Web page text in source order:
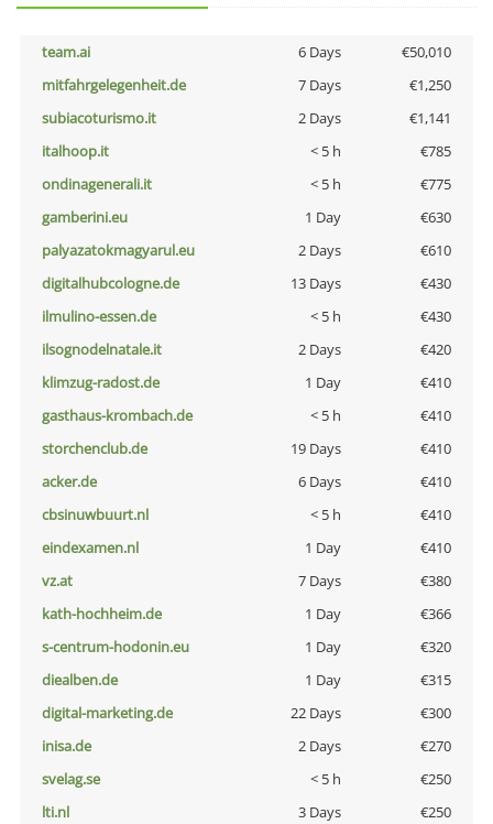
team.ai 6 Days
€50,010
mitfahrgelegenheit.de
7 Days
€1,250
subiacoturismo.it
2 Days
€1,141
italhoop.it
< 5 h
€785
ondinagenerali.it
< 5 h
€775
gamberini.eu
1 Day
€630
palyazatokmagyarul.eu
2 Days
€610
digitalhubcologne.de
13 Days
€430
ilmulino-essen.de
< 5 h
€430
ilsognodelnatale.it
2 Days
€420
klimzug-radost.de
1 Day
€410
gasthaus-krombach.de
< 5 h
€410
storchenclub.de
19 Days
€410
acker.de
6 Days
€410
cbsinuwbuurt.nl
< 5 h
€410
eindexamen.nl
1 Day
€410
vz.at
7 Days
€380
kath-hochheim.de
1 Day
€366
s-centrum-hodonin.eu
1 Day
€320
diealben.de
1 Day
€315
digital-marketing.de
22 Days
€300
inisa.de
2 Days
€270
svelag.se
< 5 h
€250
lti.nl
3 Days
€250